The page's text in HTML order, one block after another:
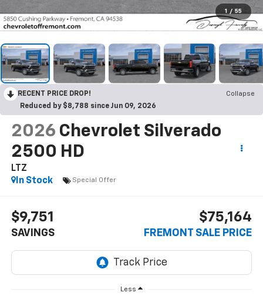
1 / 55
RECENT PRICE DROP!
Collapse
Reduced by $8,788 since Jun 09, 2026
2026 Chevrolet Silverado
2500 HD
LTZ
In Stock
Special Offer
$9,751
SAVINGS
$75,164
FREMONT SALE PRICE
Less